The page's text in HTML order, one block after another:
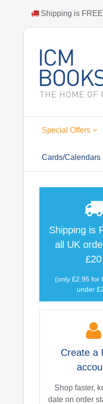
Shipping is FREE
Special Offers
Cards/Calendars
Shipping is
all UK
£20
(only £2.95 for
under
Create a
Shop faster,
date on order